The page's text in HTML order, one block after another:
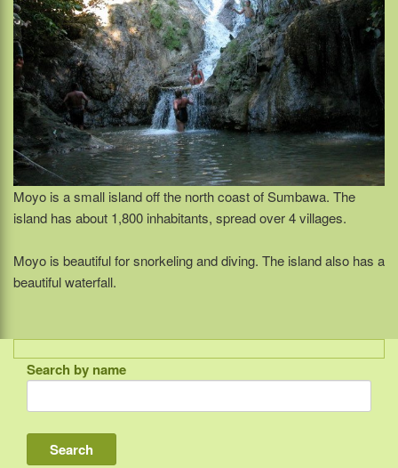
Moyo is a small island off the north coast of Sumbawa. The
island has about 1,800 inhabitants, spread over 4 villages.
Moyo is beautiful for snorkeling and diving. The island also has a
beautiful waterfall.
Indonesia
Bali
Lombok
Search by name